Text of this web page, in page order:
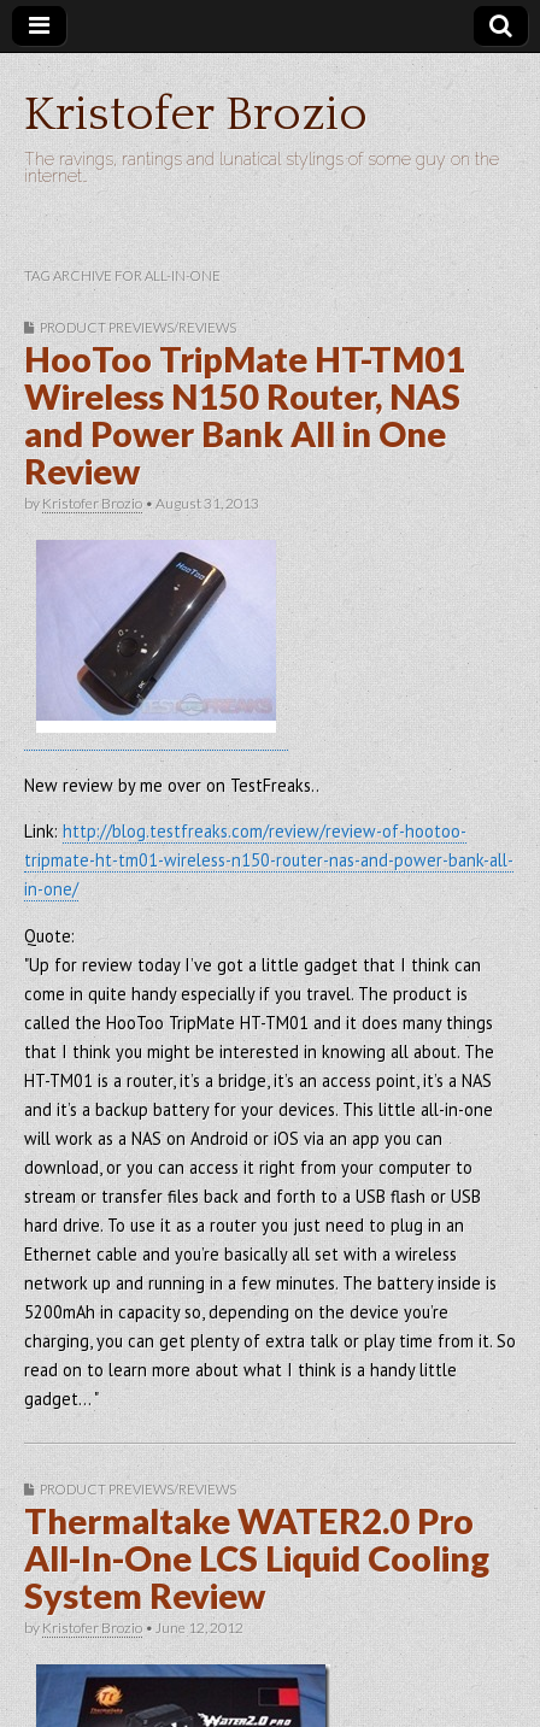
Kristofer Brozio
The ravings, rantings and lunatical stylings of some guy on the
internet…
TAG ARCHIVE FOR ALL-IN-ONE
PRODUCT PREVIEWS/REVIEWS
HooToo TripMate HT-TM01
Wireless N150 Router, NAS
and Power Bank All in One
Review
by Kristofer Brozio • August 31, 2013
New review by me over on TestFreaks..
Link: http://blog.testfreaks.com/review/review-of-hootoo-
tripmate-ht-tm01-wireless-n150-router-nas-and-power-bank-all-
in-one/
Quote:
"Up for review today I’ve got a little gadget that I think can
come in quite handy especially if you travel. The product is
called the HooToo TripMate HT-TM01 and it does many things
that I think you might be interested in knowing all about. The
HT-TM01 is a router, it’s a bridge, it’s an access point, it’s a NAS
and it’s a backup battery for your devices. This little all-in-one
will work as a NAS on Android or iOS via an app you can
download, or you can access it right from your computer to
stream or transfer files back and forth to a USB flash or USB
hard drive. To use it as a router you just need to plug in an
Ethernet cable and you’re basically all set with a wireless
network up and running in a few minutes. The battery inside is
5200mAh in capacity so, depending on the device you’re
charging, you can get plenty of extra talk or play time from it. So
read on to learn more about what I think is a handy little
gadget… "
PRODUCT PREVIEWS/REVIEWS
Thermaltake WATER2.0 Pro
All-In-One LCS Liquid Cooling
System Review
by Kristofer Brozio • June 12, 2012